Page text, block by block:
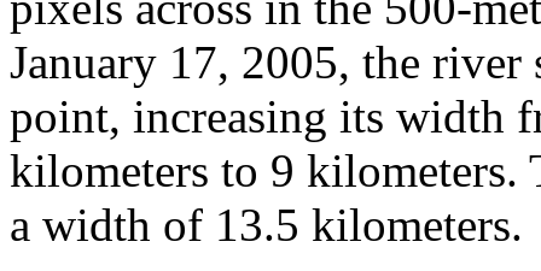
January 17, 2005, the
point, increasing its width
kilometers to 9
a width of 13.5 kilometers.